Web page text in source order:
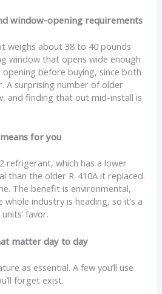
window-opening requirements
weighs about 38 to 40 pounds
window that opens wide enough
before buying, since both
A surprising number of older
and finding that out mid-install is
for you
refrigerant, which has a lower
than the older R-410A it replaced.
The benefit is environmental,
industry is heading, so it’s a
favor.
matter day to day
as essential. A few you’ll use
forget exist.